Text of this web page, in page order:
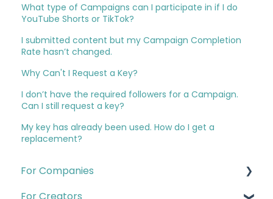
What type of Campaigns can I participate in if I do
YouTube Shorts or TikTok?
I submitted content but my Campaign Completion
Rate hasn’t changed.
Why Can't I Request a Key?
I don’t have the required followers for a Campaign.
Can I still request a key?
My key has already been used. How do I get a
replacement?
For Companies